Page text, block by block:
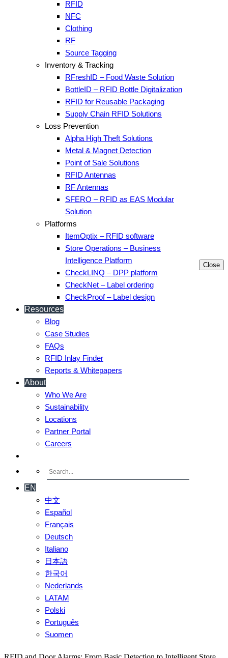
RFID
NFC
Clothing
RF
Source Tagging
Inventory & Tracking
RFreshID – Food Waste Solution
BottleID – RFID Bottle Digitalization
RFID for Reusable Packaging
Supply Chain RFID Solutions
Loss Prevention
Alpha High Theft Solutions
Metal & Magnet Detection
Point of Sale Solutions
RFID Antennas
RF Antennas
SFERO – RFID as EAS Modular
Solution
Platforms
ItemOptix – RFID software
Store Operations – Business
Intelligence Platform
CheckLINQ – DPP platform
CheckNet – Label ordering
CheckProof – Label design
Resources
Blog
Case Studies
FAQs
RFID Inlay Finder
Reports & Whitepapers
About
Who We Are
Sustainability
Locations
Partner Portal
Careers
EN
中文
Español
Français
Deutsch
Italiano
日本語
한국어
Nederlands
LATAM
Polski
Português
Suomen
Close